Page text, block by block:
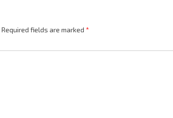
Required fields are marked *